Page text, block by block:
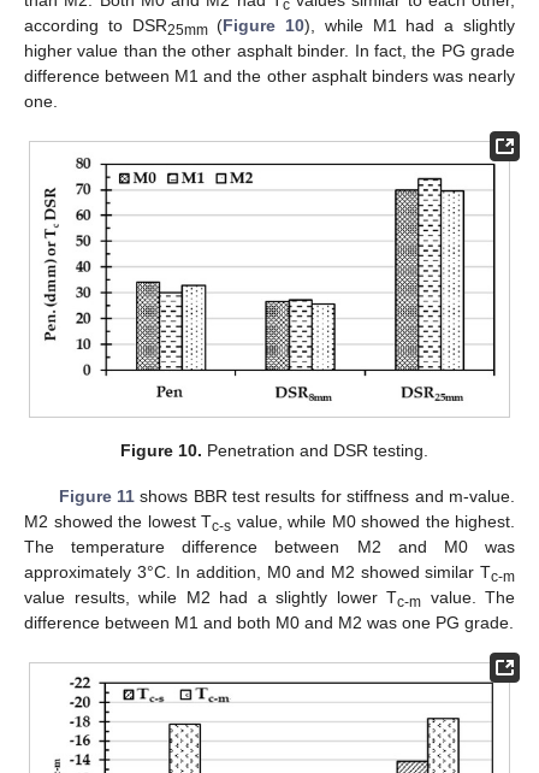
c
according to DSR25mm(Figure 10), while M1 had a slightly
higher value than the other asphalt binder. In fact, the PG grade
difference between M1 and the other asphalt binders was nearly
one.
Figure 10. Penetration and DSR testing.
Figure 11shows BBR test results for stiffness and m-value.
M2 showed the lowest Tc-s value, while M0 showed the highest.
The temperature difference between M2 and M0 was
approximately 3°C. In addition, M0 and M2 showed similar Tc-m
value results, while M2 had a slightly lower Tc-m value. The
difference between M1 and both M0 and M2 was one PG grade.